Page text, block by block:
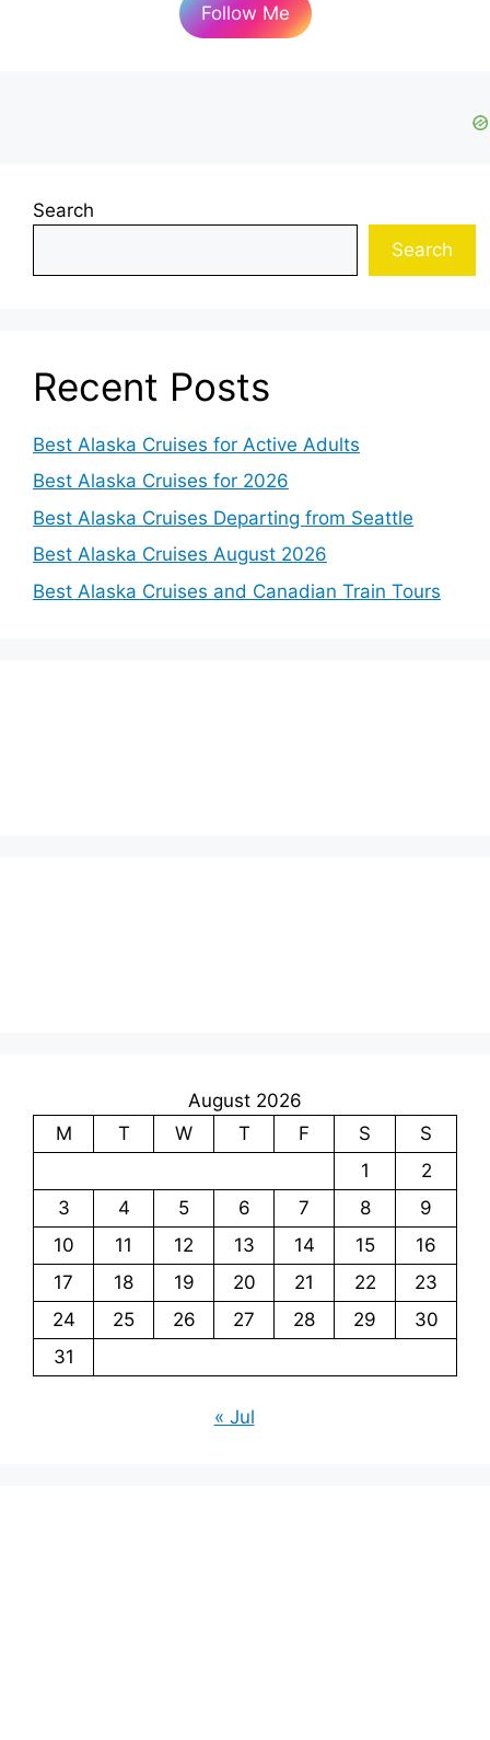
Follow Me
Search
Search
Recent Posts
Best Alaska Cruises for Active Adults
Best Alaska Cruises for 2026
Best Alaska Cruises Departing from Seattle
Best Alaska Cruises August 2026
Best Alaska Cruises and Canadian Train Tours
August 2026
M
T W T F S
S
1
2
3
4 5 6 7 8
9
10
11 12 13 14 15
16
17
18 19 20 21 22
23
24
25 26 27 28 29
30
31
« Jul